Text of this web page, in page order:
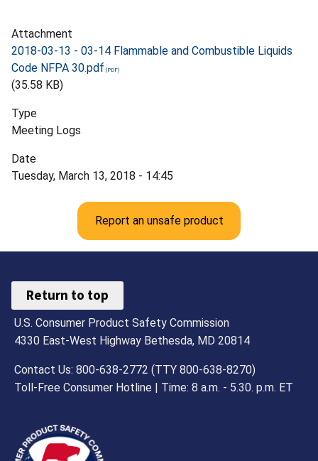
Attachment
2018-03-13 - 03-14 Flammable and Combustible Liquids
Code NFPA 30.pdf
(35.58 KB)
Type
Meeting Logs
Date
Tuesday, March 13, 2018 - 14:45
Report an unsafe product
Return to top
U.S. Consumer Product Safety Commission
4330 East-West Highway Bethesda, MD 20814
Contact Us: 800-638-2772 (TTY 800-638-8270)
Toll-Free Consumer Hotline | Time: 8 a.m. - 5.30. p.m. ET